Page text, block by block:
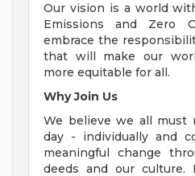
Our vision is a world
Emissions and Zero
embrace the
that will make our
more equitable for all.
Why Join Us
We believe we all must
day - individually and
meaningful change
deeds and our culture.